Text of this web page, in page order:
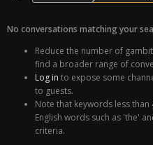
No conversations matching your
Reduce the number of
find a broader range of
Log in to expose some
to guests.
Note that keywords less
English words such as 'the'
criteria.